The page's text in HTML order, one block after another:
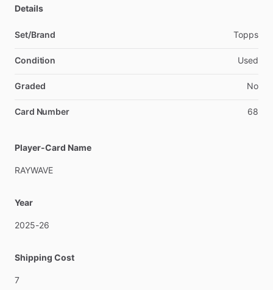
Details
Set/Brand Topps
Condition Used
Graded No
Card Number 68
Player-Card Name
RAYWAVE
Year
2025-26
Shipping Cost
7